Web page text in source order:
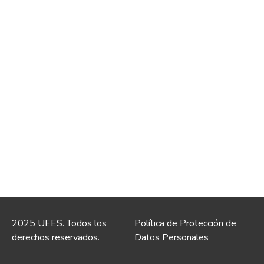
2025 UEES. Todos los
derechos reservados.
Política de Protección de
Datos Personales